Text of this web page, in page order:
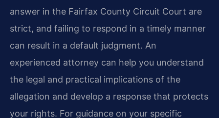
answer in the Fairfax County Circuit Court are
strict, and failing to respond in a timely manner
can result in a default judgment. An
experienced attorney can help you understand
the legal and practical implications of the
allegation and develop a response that protects
your rights. For guidance on your specific